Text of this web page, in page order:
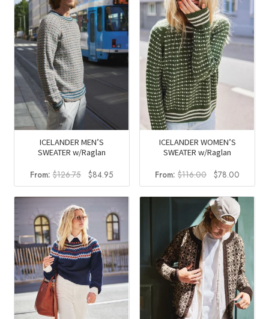
ICELANDER MEN’S
SWEATER w/Raglan
From:$126.75
Original
price
was:
$126.75.
$84.95Current
price
is:
$84.95.
ICELANDER WOMEN’S
SWEATER w/Raglan
From: $116.00
Original
price
was:
$116.00.
$78.00
price
is:
$78.00.